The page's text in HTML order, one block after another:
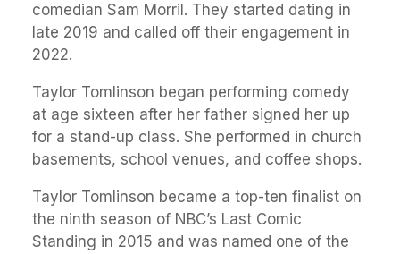
comedian Sam Morril. They started dating in
late 2019 and called off their engagement in
2022.
Taylor Tomlinson began performing comedy
at age sixteen after her father signed her up
for a stand-up class. She performed in church
basements, school venues, and coffee shops.
Taylor Tomlinson became a top-ten finalist on
the ninth season of NBC’s Last Comic
Standing in 2015 and was named one of the